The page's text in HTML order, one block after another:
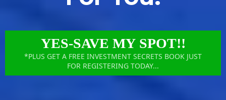
YES-SAVE MY SPOT!!
*PLUS GET A FREE INVESTMENT SECRETS BOOK JUST
FOR REGISTERING TODAY...